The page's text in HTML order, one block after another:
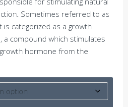
Sometimes referred to as
is categorized as a growth
a compound which stimulates
hormone from the